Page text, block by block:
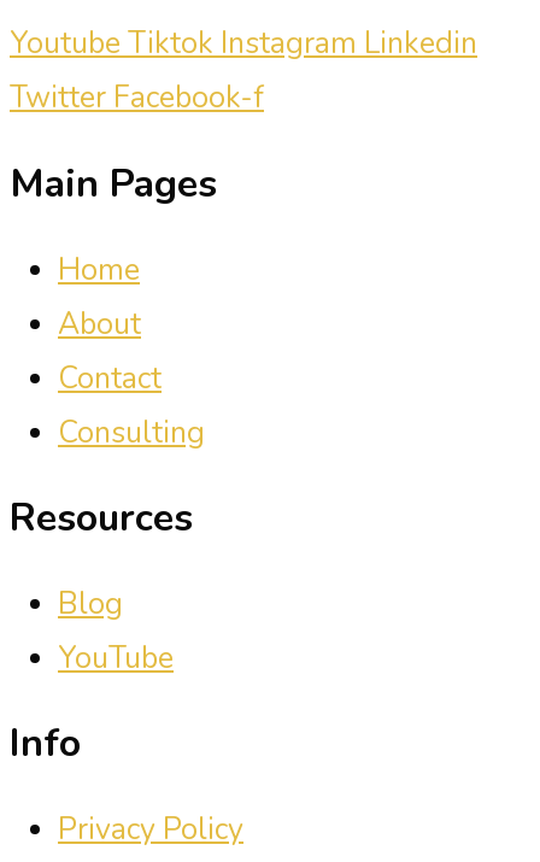
Youtube Tiktok Instagram Linkedin
Twitter Facebook-f
Main Pages
Home
About
Contact
Consulting
Resources
Blog
YouTube
Info
Privacy Policy